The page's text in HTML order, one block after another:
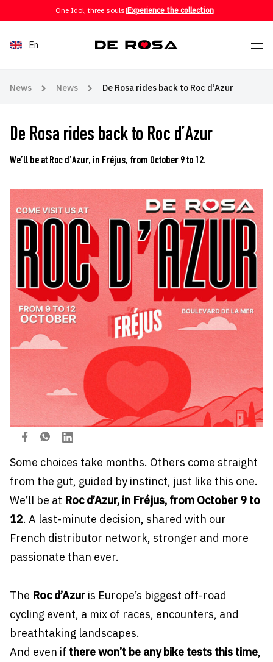
Skip to contentOne Idol, three souls|Experience the collection
En
News News De Rosa rides back to Roc d’Azur
De Rosa rides back to Roc d’Azur
We’ll be at Roc d’Azur, in Fréjus, from October 9 to 12.
Some choices take months. Others come straight
from the gut, guided by instinct, just like this one.
We’ll be at Roc d’Azur, in Fréjus, from October 9 to
12. A last-minute decision, shared with our
French distributor network, stronger and more
passionate than ever.
The Roc d’Azur is Europe’s biggest off-road
cycling event, a mix of races, encounters, and
breathtaking landscapes.
And even if there won’t be any bike tests this time,